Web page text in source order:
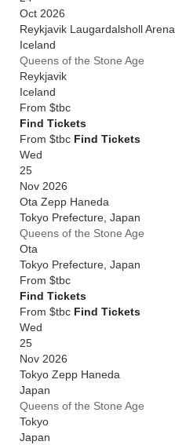
Oct 2026
Reykjavik Laugardalsholl Arena
Iceland
Queens of the Stone Age
Reykjavik
Iceland
From $tbc
Find Tickets
From $tbc Find Tickets
Wed
25
Nov 2026
Ota Zepp Haneda
Tokyo Prefecture Japan
Queens of the Stone Age
Ota
Tokyo Prefecture Japan
From $tbc
Find Tickets
From $tbc Find Tickets
Wed
25
Nov 2026
Tokyo Zepp Haneda
Japan
Queens of the Stone Age
Tokyo
Japan